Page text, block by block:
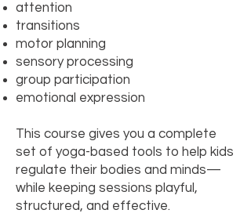
attention
transitions
motor planning
sensory processing
group participation
emotional expression
This course gives you a complete
set of yoga-based tools to help kids
regulate their bodies and minds—
while keeping sessions playful,
structured, and effective.